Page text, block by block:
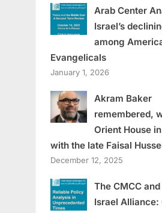
Arab Center
Israel’s
among
Evangelicals
January 1, 2026
Akram Baker
remembered,
Orient House
with the late Faisal
December 12, 2025
The CMCC
Israel Alliance: